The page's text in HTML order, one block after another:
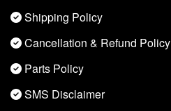
Shipping Policy
Cancellation & Refund Policy
Parts Policy
SMS Disclaimer